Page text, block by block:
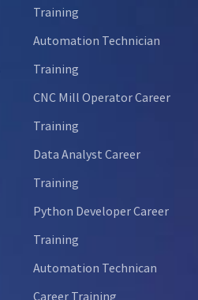
Training
Automation Technician
Training
CNC Mill Operator Career
Training
Data Analyst Career
Training
Python Developer Career
Training
Automation Technican
Career Training